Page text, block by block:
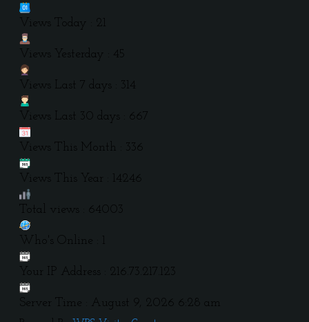
Views Today : 21
Views Yesterday : 45
Views Last 7 days : 314
Views Last 30 days : 667
Views This Month : 336
Views This Year : 14246
Total views : 64003
Who's Online : 1
Your IP Address : 216.73.217.123
Server Time : August 9, 2026 6:28 am